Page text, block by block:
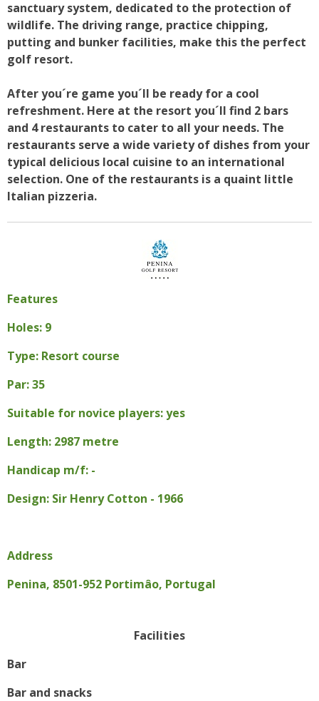
sanctuary system, dedicated to the protection of
wildlife. The driving range, practice chipping,
putting and bunker facilities, make this the perfect
golf resort.
After you´re game you´ll be ready for a cool
refreshment. Here at the resort you´ll find 2 bars
and 4 restaurants to cater to all your needs. The
restaurants serve a wide variety of dishes from your
typical delicious local cuisine to an international
selection. One of the restaurants is a quaint little
Italian pizzeria.
Features
Holes: 9
Type: Resort course
Par: 35
Suitable for novice players: yes
Length: 2987 metre
Handicap m/f: -
Design: Sir Henry Cotton - 1966
Address
Penina, 8501-952 Portimâo, Portugal
Facilities
Bar
Bar and snacks